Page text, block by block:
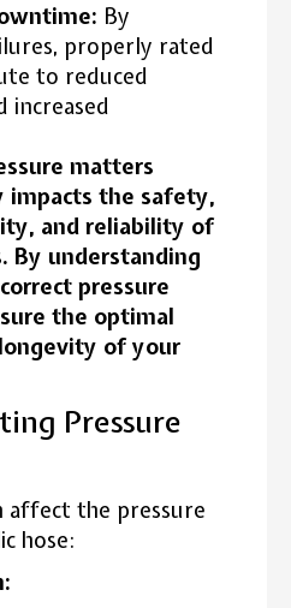
By
properly rated
to reduced
increased
matters
impacts the safety,
and reliability of
By understanding
pressure
the optimal
of your
Pressure
affect the pressure
hose: